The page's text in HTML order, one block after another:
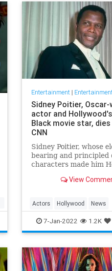
Entertainment|
Sidney Poitier, Oscar-
actor and
Black movie star,
CNN
Sidney Poitier, whose
bearing and principled
characters made him
Black man to win the
View
Actors Hollywood News
SidneyPoitier
7-Jan-2022 1.2K